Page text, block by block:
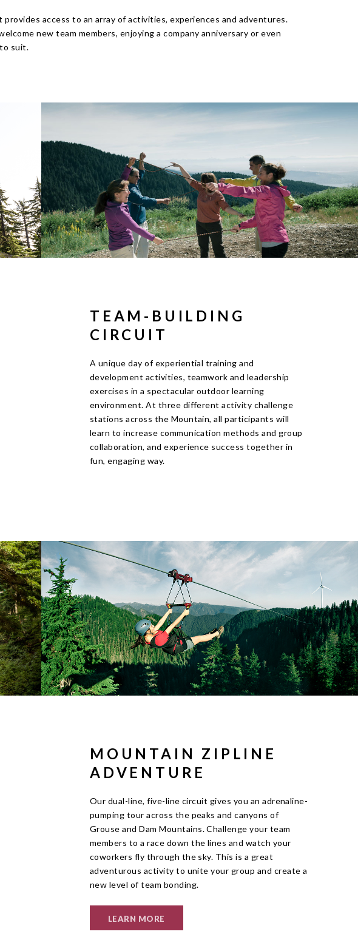
access to an array of activities, experiences and adventures.
new team members, enjoying a company anniversary or even
suit.
TEAM-BUILDING
CIRCUIT
A unique day of experiential training and
development activities, teamwork and leadership
exercises in a spectacular outdoor learning
environment. At three different activity challenge
stations across the Mountain, all participants will
learn to increase communication methods and group
collaboration, and experience success together in
fun, engaging way.
MOUNTAIN ZIPLINE
ADVENTURE
Our dual-line, five-line circuit gives you an adrenaline-
pumping tour across the peaks and canyons of
Grouse and Dam Mountains. Challenge your team
members to a race down the lines and watch your
coworkers fly through the sky. This is a great
adventurous activity to unite your group and create a
new level of team bonding.
LEARN MORE